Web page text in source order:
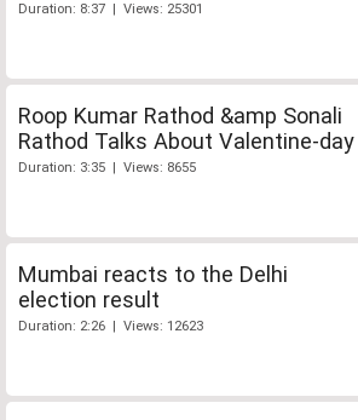
Duration: 8:37 | Views: 25301
Roop Kumar Rathod &amp Sonali
Rathod Talks About Valentine-day
Duration: 3:35 | Views: 8655
Mumbai reacts to the Delhi
election result
Duration: 2:26 | Views: 12623